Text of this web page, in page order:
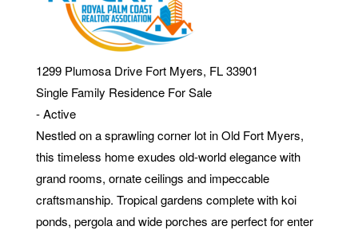
1299 Plumosa Drive Fort Myers, FL 33901
Single Family Residence For Sale
-Active
Nestled on a sprawling corner lot in Old Fort Myers,
this timeless home exudes old-world elegance with
grand rooms, ornate ceilings and impeccable
craftsmanship. Tropical gardens complete with koi
ponds, pergola and wide porches are perfect for enter